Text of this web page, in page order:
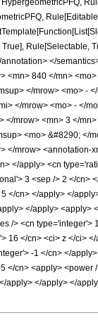
Rule[Selectable,
</
<mn> 840 </mn>
</mrow> <mo> -
</mrow> <mo> - </
mrow> <mn> 3 </
<mo> &#8290; </
</mrow>
</apply> <cn
3 <sep /> 2 </cn>
</cn> </apply> </
</apply> <apply>
/> <cn type='integer'>
16 </cn> <ci> z </ci>
-1 </cn> </
</cn> <apply> <power
apply> </apply> </